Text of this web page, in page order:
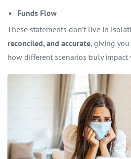
Funds Flow
These statements don’t live in
reconciled, and accurate, giving
how different scenarios truly impact